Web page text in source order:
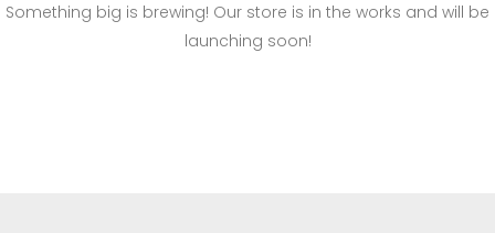
Something big is brewing! Our store is in the works and will be
launching soon!